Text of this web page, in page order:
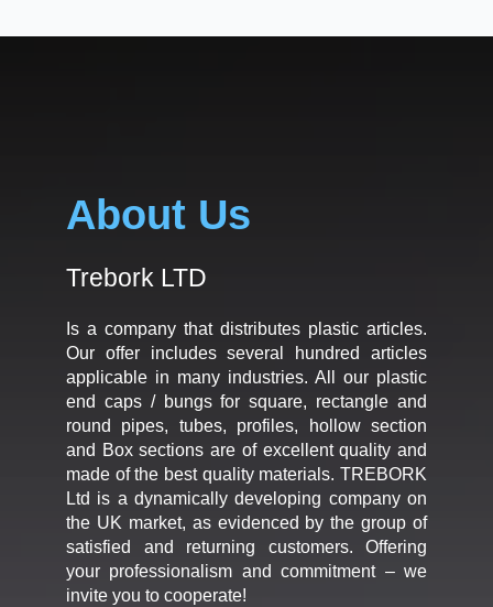
About Us
Trebork LTD
Is a company that distributes plastic articles.
Our offer includes several hundred articles
applicable in many industries. All our plastic
end caps / bungs for square, rectangle and
round pipes, tubes, profiles, hollow section
and Box sections are of excellent quality and
made of the best quality materials. TREBORK
Ltd is a dynamically developing company on
the UK market, as evidenced by the group of
satisfied and returning customers. Offering
your professionalism and commitment – we
invite you to cooperate!